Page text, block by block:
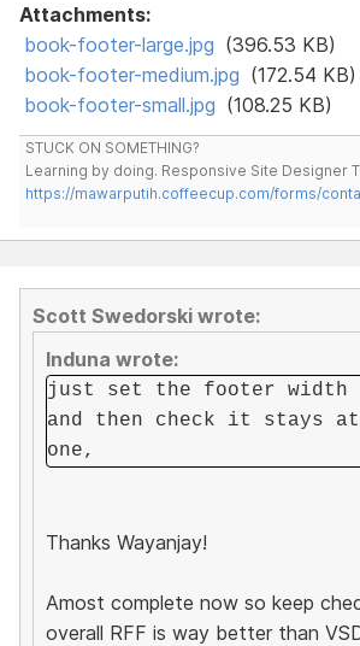
Attachments:
book-footer-large.jpg (396.53 KB)
book-footer-medium.jpg (172.54 KB)
book-footer-small.jpg (108.25 KB)
STUCK ON SOMETHING?
Learning by doing. Responsive Site Designer
https://mawarputih.coffeecup.com/forms/
Scott Swedorski wrote:
Induna wrote:
just set the footer width
and then check it stays
one,
Thanks Wayanjay!
Amost complete now so keep
overall RFF is way better than